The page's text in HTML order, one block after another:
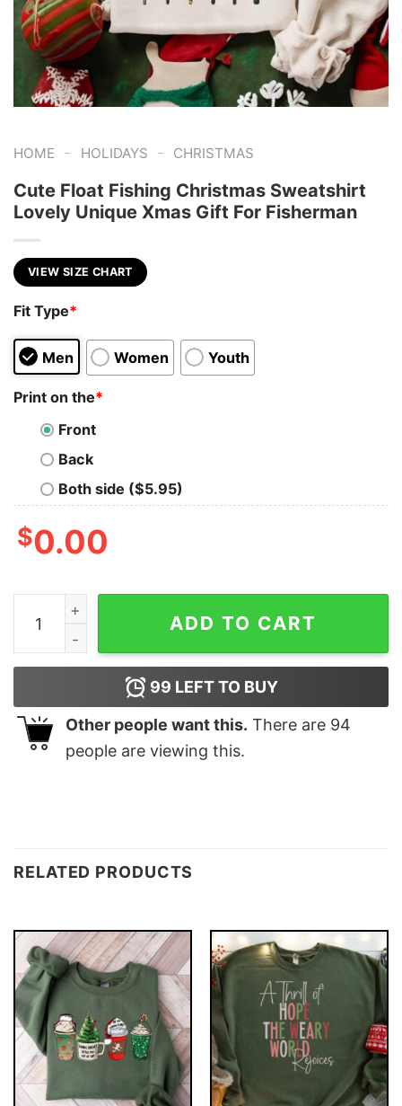
HOME - HOLIDAYS - CHRISTMAS
Cute Float Fishing Christmas Sweatshirt
Lovely Unique Xmas Gift For Fisherman
VIEW SIZE CHART
Fit Type*
Men Women Youth
Print on the*
Front
Back
Both side ($5.95)
$0.00
Cute Float Fishing Christmas Sweatshirt Lovely
ADD TO CART
99 LEFT TO BUY
Other people want this. There are 94
people are viewing this.
RELATED PRODUCTS